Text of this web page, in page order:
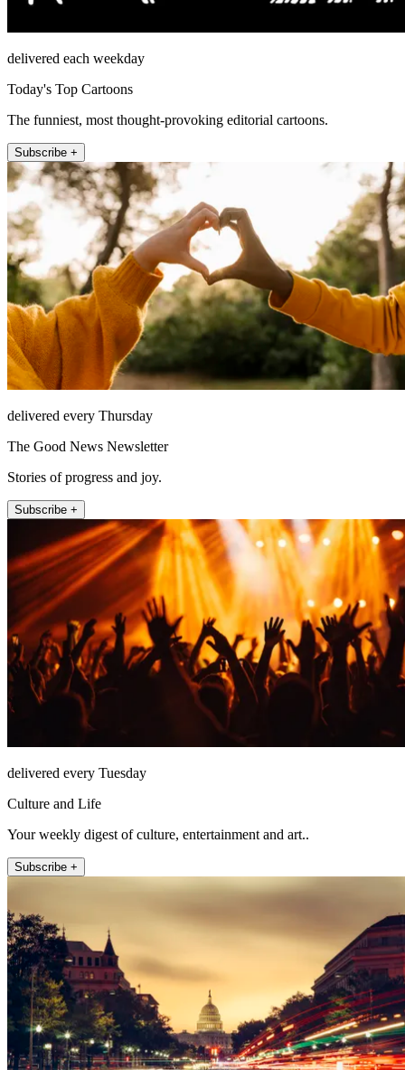
delivered each weekday
Today's Top Cartoons
The funniest, most thought-provoking editorial cartoons.
Subscribe +
delivered every Thursday
The Good News Newsletter
Stories of progress and joy.
Subscribe +
delivered every Tuesday
Culture and Life
Your weekly digest of culture, entertainment and art..
Subscribe +